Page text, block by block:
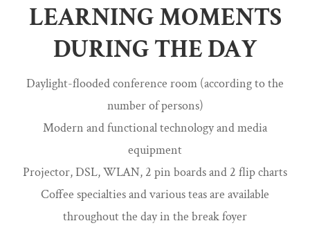
LEARNING MOMENTS
DURING THE DAY
Daylight-flooded conference room (according to the
number of persons)
Modern and functional technology and media
equipment
Projector, DSL, WLAN, 2 pin boards and 2 flip charts
Coffee specialties and various teas are available
throughout the day in the break foyer